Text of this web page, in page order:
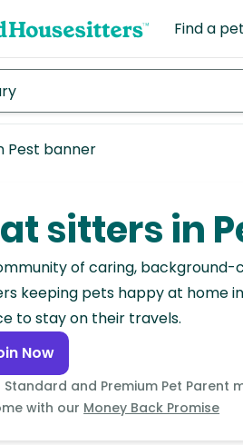
Find a
sitters in
of caring, background-
keeping pets happy at home
to stay on their travels.
Now
Standard and Premium Pet Parent
with our Money Back Promise